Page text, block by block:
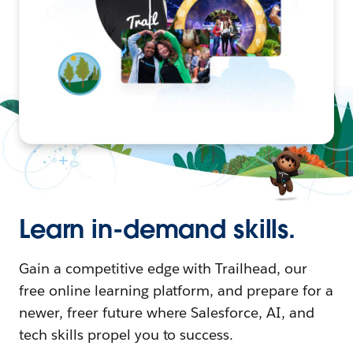
Learn in-demand skills.
Gain a competitive edge with Trailhead, our
free online learning platform, and prepare for a
newer, freer future where Salesforce, AI, and
tech skills propel you to success.